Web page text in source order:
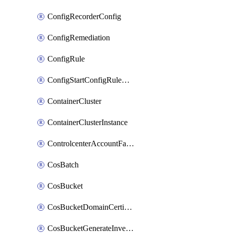
ConfigRecorderConfig
ConfigRemediation
ConfigRule
ConfigStartConfigRuleEvaluationOperation
ContainerCluster
ContainerClusterInstance
ControlcenterAccountFactoryBaselineConfig
CosBatch
CosBucket
CosBucketDomainCertificateAttachment
CosBucketGenerateInventoryImmediatelyOperation